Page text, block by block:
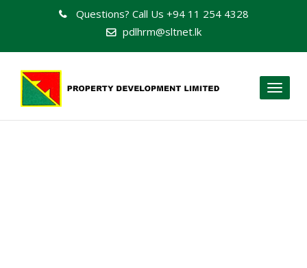
Questions? Call Us +94 11 254 4328
pdlhrm@sltnet.lk
Toggle